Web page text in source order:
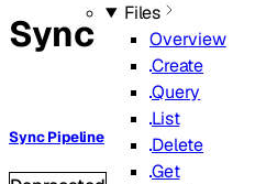
Files
Overview
Create
Query
List
Delete
Get
Sync
Sync Pipeline